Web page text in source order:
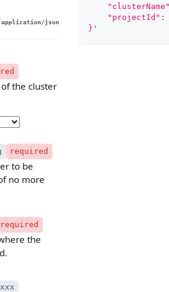
application/json
the cluster
required
to be
no more
required
the
"projectId":
}'